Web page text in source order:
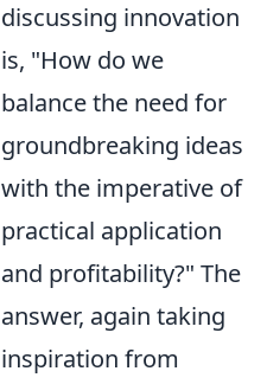
discussing innovation
is, "How do we
balance the need for
groundbreaking ideas
with the imperative of
practical application
and profitability?" The
answer, again taking
inspiration from